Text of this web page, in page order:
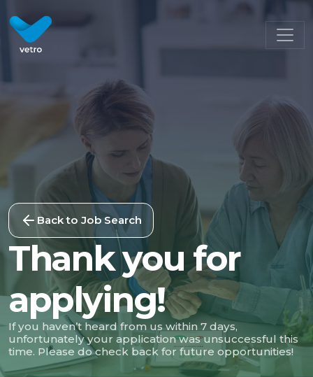
Back to Job Search
Thank you for
applying!
If you haven’t heard from us within 7 days,
unfortunately your application was unsuccessful this
time. Please do check back for future opportunities!